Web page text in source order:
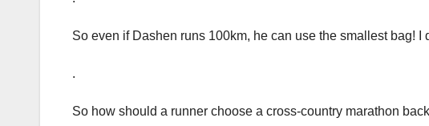
So even if Dashen runs 100km, he can use the smallest bag! I
.
So how should a runner choose a cross-country marathon